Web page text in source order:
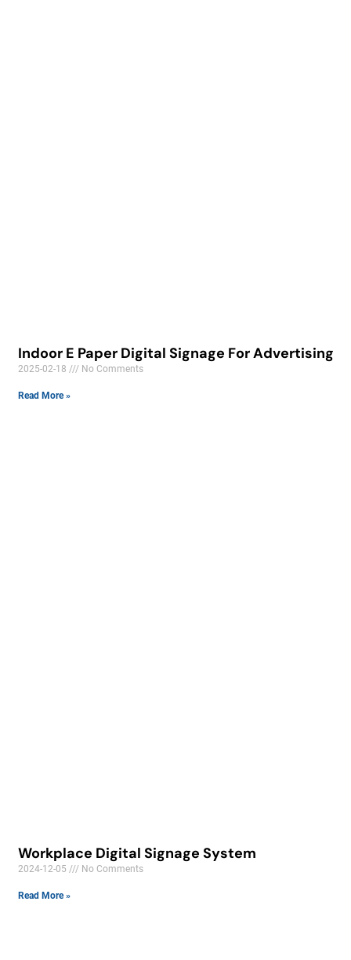
Indoor E Paper Digital Signage For Advertising
2025-02-18 No Comments
Read More »
Workplace Digital Signage System
2024-12-05 No Comments
Read More »